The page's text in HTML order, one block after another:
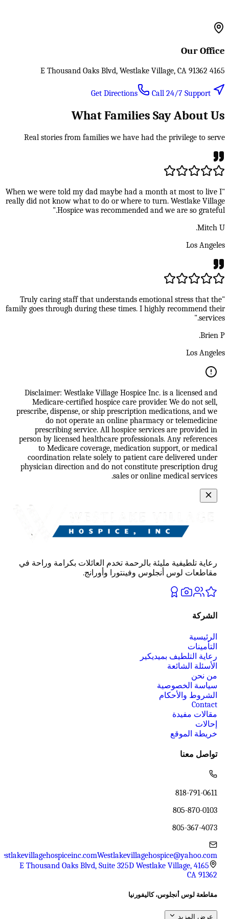
Our Office
4165 E Thousand Oaks Blvd, Westlake Village, CA 91362
Call 24/7 Support
What Families Say About Us
Real stories from families we have had the privilege to serve
"When we were told my dad maybe had a month at most to live I
really did not know what to do or where to turn. Westlake Village
Hospice was recommended and we are so grateful."
Mitch U.
Los Angeles
"Truly caring staff that understands emotional stress that the
family goes through during these times. I highly recommend their
services."
Brien P.
Los Angeles
Disclaimer: Westlake Village Hospice Inc. is a licensed and
Medicare-certified hospice care provider. We do not sell,
prescribe, dispense, or ship prescription medications, and we
do not operate an online pharmacy or telemedicine
prescribing service. All hospice services are provided in
person by licensed healthcare professionals. Any references
to Medicare coverage, medication support, or medical
coordination relate solely to patient care delivered under
physician direction and do not constitute prescription drug
sales or online medical services.
رعاية تلطيفية مليئة بالرحمة تخدم العائلات بكرامة وراحة في
مقاطعات لوس أنجلوس وفينتورا وأورانج.
الشركة
الرئيسية
التأمينات
رعاية التلطيف بميديكير
الأسئلة الشائعة
من نحن
سياسة الخصوصية
الشروط والأحكام
Contact
مقالات مفيدة
إحالات
خريطة الموقع
تواصل معنا
818-791-0611
805-870-0103
805-367-4073
Westlakevillagehospice@yahoo.com
4165 E Thousand Oaks Blvd, Suite 325D Westlake Village,
CA 91362
مقاطعة لوس أنجلوس، كاليفورنيا
عرض المزيد